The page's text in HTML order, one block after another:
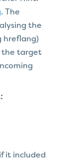
. The
the
hreflang)
the target
it included